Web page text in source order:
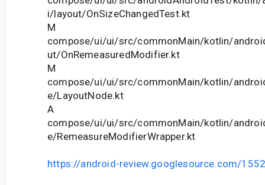
i/layout/OnSizeChangedTest.kt
M
compose/ui/ui/src/commonMain/kotlin/
ut/OnRemeasuredModifier.kt
M
compose/ui/ui/src/commonMain/kotlin/
e/LayoutNode.kt
A
compose/ui/ui/src/commonMain/kotlin/
e/RemeasureModifierWrapper.kt
https://android-review.googlesource.com/